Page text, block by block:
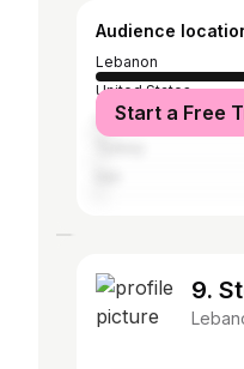
Audience
Lebanon
United States
United Arab Emirates
Start a Free
9.